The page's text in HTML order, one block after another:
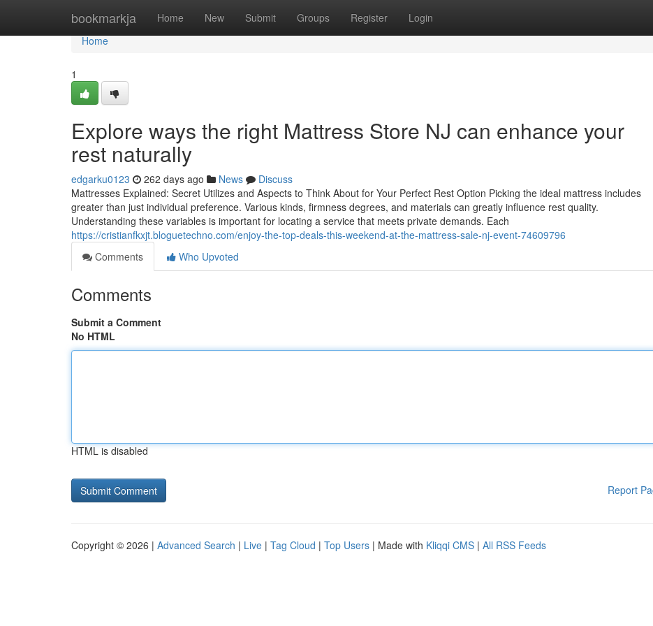
bookmarkja Home New Submit Groups Register Login
Home
Home
1
Explore ways the right Mattress Store NJ can enhance your
rest naturally
edgarku0123 262 days ago News
Discuss
Mattresses Explained: Secret Utilizes and Aspects to Think About for Your Perfect Rest Option Picking the ideal mattress includes
greater than just individual preference. Various kinds, firmness degrees, and materials can greatly influence rest quality.
Understanding these variables is important for locating a service that meets private demands. Each
https://cristianfkxjt.bloguetechno.com/enjoy-the-top-deals-this-weekend-at-the-mattress-sale-nj-event-74609796
Comments
Who Upvoted
Comments
Submit a Comment
No HTML
HTML is disabled
Report
Copyright © 2026 | Advanced Search | Live | Tag Cloud | Top Users | Made with Kliqqi CMS | All RSS Feeds